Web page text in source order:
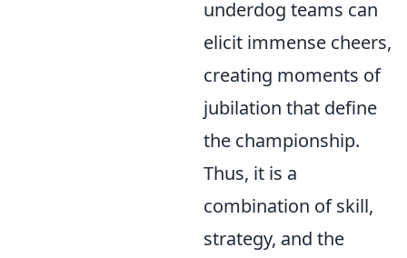
underdog teams can
elicit immense cheers,
creating moments of
jubilation that define
the championship.
Thus, it is a
combination of skill,
strategy, and the